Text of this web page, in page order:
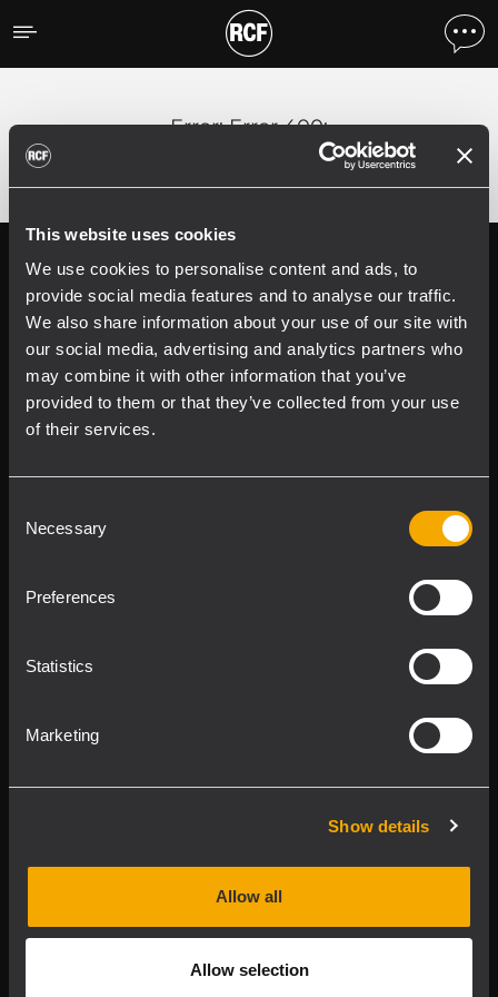
This website uses cookies
We use cookies to personalise content and ads, to
provide social media features and to analyse our traffic.
We also share information about your use of our site with
our social media, advertising and analytics partners who
may combine it with other information that you’ve
provided to them or that they’ve collected from your use
of their services.
Selection
Necessary
Preferences
Statistics
Marketing
Show details
Allow all
Allow selection
Error;Error 400:
Follow us on
Register your
RCF product in
My RCF
04081310965